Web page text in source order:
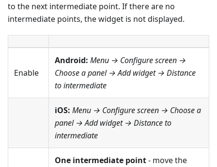
to the next intermediate point. If there are no
intermediate points, the widget is not displayed.
Enable
Android: Menu → Configure screen →
Choose a panel → Add widget → Distance
to intermediate
iOS: Menu → Configure screen → Choose a
panel → Add widget → Distance to
intermediate
One intermediate point- move the